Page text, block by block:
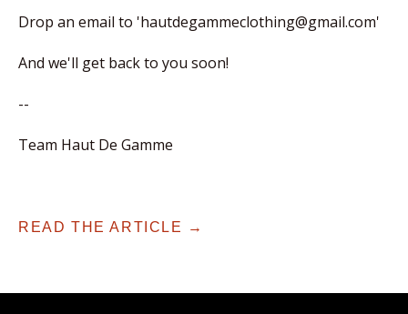
Drop an email to 'hautdegammeclothing@gmail.com'
And we'll get back to you soon!
--
Team Haut De Gamme
READ THE ARTICLE →